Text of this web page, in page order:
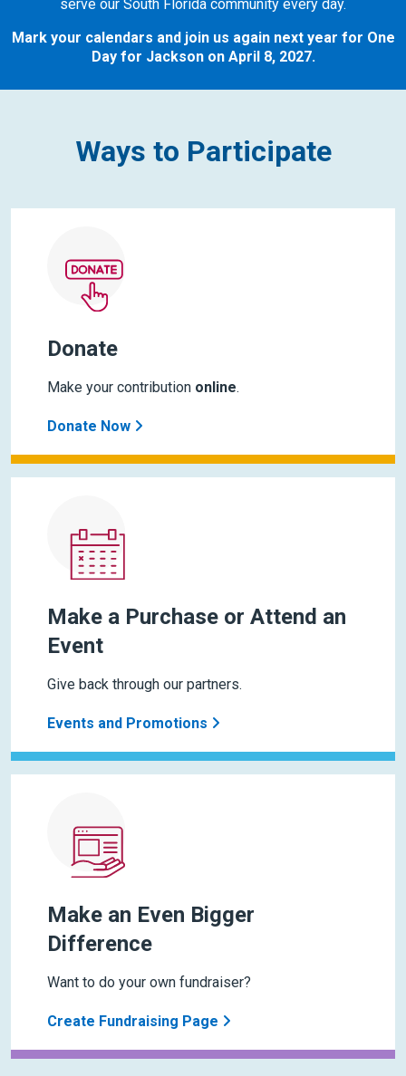
serve our South Florida community every day.
Mark your calendars and join us again next year for One
Day for Jackson on April 8, 2027.
Ways to Participate
Donate
Make your contribution online.
Donate Now
Make a Purchase or Attend an
Event
Give back through our partners.
Events and Promotions
Make an Even Bigger
Difference
Want to do your own fundraiser?
Create Fundraising Page